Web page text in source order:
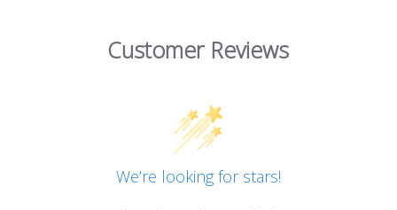
Customer Reviews
We’re looking for stars!